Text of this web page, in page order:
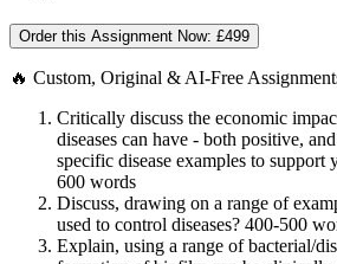
Order this Assignment Now: £499
🔥 Custom, Original & AI-Free
Critically discuss the economic
diseases can have - both positive,
specific disease examples to
600 words
Discuss, drawing on a range of
used to control diseases? 400-500
Explain, using a range of bacterial/